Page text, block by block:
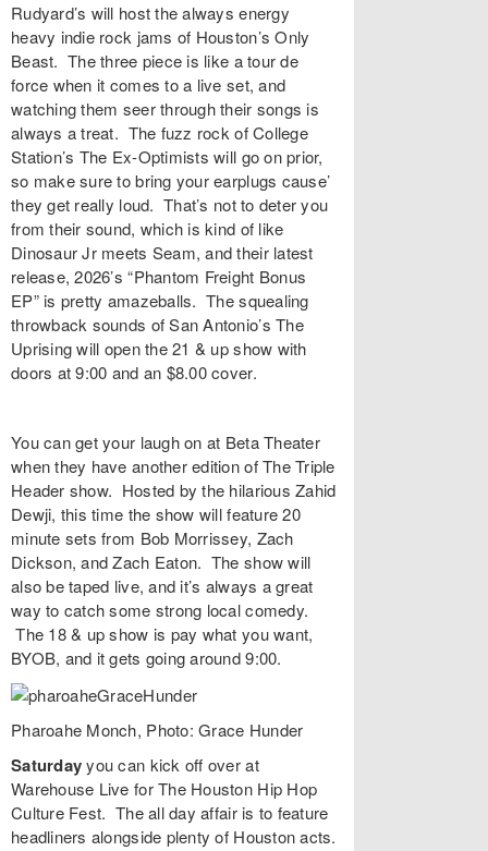
Rudyard’s will host the always energy
heavy indie rock jams of Houston’sOnly
Beast. The three piece is like a tour de
force when it comes to a live set, and
watching them seer through their songs is
always a treat. The fuzz rock of College
Station’s The Ex-Optimists will go on prior,
so make sure to bring your earplugs cause’
they get really loud. That’s not to deter you
from their sound, which is kind of like
Dinosaur Jr meets Seam, and their latest
release, 2026’s “Phantom Freight Bonus
EP” is pretty amazeballs. The squealing
throwback sounds of San Antonio’sThe
Uprisingwill open the 21 & up show with
doors at 9:00 and an $8.00 cover.
You can get your laugh on at Beta Theater
when they have another edition ofThe Triple
Header show. Hosted by the hilariousZahid
Dewji, this time the show will feature 20
minute sets from Bob Morrissey, Zach
Dickson, andZach Eaton. The show will
also be taped live, and it’s always a great
way to catch some strong local comedy.
The 18 & up show is pay what you want,
BYOB, and it gets going around 9:00.
Pharoahe Monch, Photo: Grace Hunder
Saturdayyou can kick off over at
Warehouse Live forThe Houston Hip Hop
Culture Fest. The all day affair is to feature
headliners alongside plenty of Houston acts.